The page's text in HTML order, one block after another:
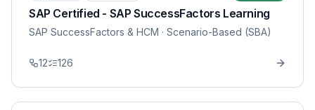
SAP Certified - SAP SuccessFactors Learning
SAP SuccessFactors & HCM · Scenario-Based (SBA)
12 126